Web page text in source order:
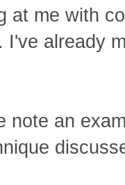
at me with
I've already
note an